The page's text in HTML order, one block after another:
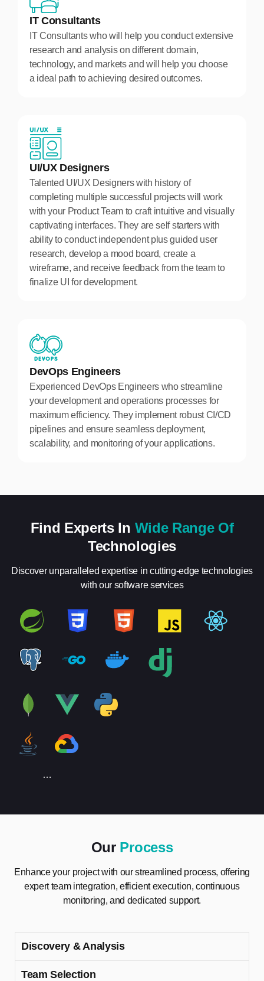
IT Consultants
IT Consultants who will help you conduct extensive
research and analysis on different domain,
technology, and markets and will help you choose
a ideal path to achieving desired outcomes.
UI/UX Designers
Talented UI/UX Designers with history of
completing multiple successful projects will work
with your Product Team to craft intuitive and visually
captivating interfaces. They are self starters with
ability to conduct independent plus guided user
research, develop a mood board, create a
wireframe, and receive feedback from the team to
finalize UI for development.
DevOps Engineers
Experienced DevOps Engineers who streamline
your development and operations processes for
maximum efficiency. They implement robust CI/CD
pipelines and ensure seamless deployment,
scalability, and monitoring of your applications.
Find Experts In Wide Range Of
Technologies
Discover unparalleled expertise in cutting-edge technologies
with our software services
…
Our Process
Enhance your project with our streamlined process, offering
expert team integration, efficient execution, continuous
monitoring, and dedicated support.
Discovery & Analysis
Team Selection